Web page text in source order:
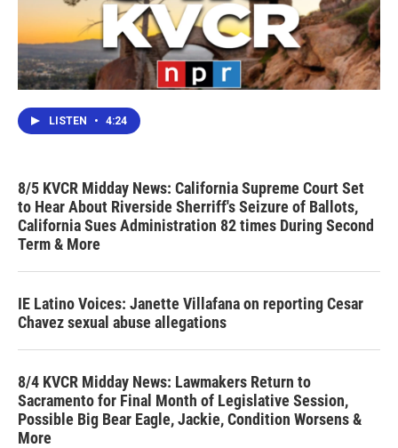
LISTEN • 4:24
8/5 KVCR Midday News: California Supreme Court Set
to Hear About Riverside Sherriff's Seizure of Ballots,
California Sues Administration 82 times During Second
Term & More
IE Latino Voices: Janette Villafana on reporting Cesar
Chavez sexual abuse allegations
8/4 KVCR Midday News: Lawmakers Return to
Sacramento for Final Month of Legislative Session,
Possible Big Bear Eagle, Jackie, Condition Worsens &
More